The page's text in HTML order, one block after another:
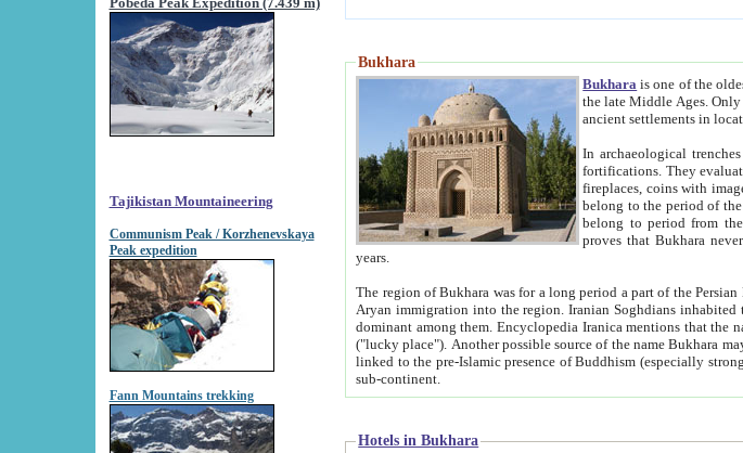
Tajikistan Mountaineering
Communism Peak / Korzhenevskaya
Peak expedition
Fann Mountains trekking
Bukhara
Bukhara is one of the
the late Middle Ages. Only numerous
ancient
In archaeological trenches at depth of
fortifications. They evaluated age of these historical structures on basis of age of numerous
fireplaces, coins with images and inscriptions, antique
belong to the period of the antiquity from
proves that Bukhara
years.
The region of Bukhara was for a long period a part of the Persian Empire. The origin of its inhabitants
Aryan immigration into the region. Iranian Soghdians inhabited the area and some centuries later the Persian language became
dominant among them. Encyclopedia Iranica mentions that the name Bukhara is possibly derived from the Soghdian "Buxarak"
("lucky place"). Another possible source of the name Bukhara may be from "Vihara", the Sanskrit word for monastery and may be
linked to the pre-Islamic presence of Buddhism (especially strong at the time of the Kushan empire) originating from the Indian
sub-continent.
Hotels in Bukhara